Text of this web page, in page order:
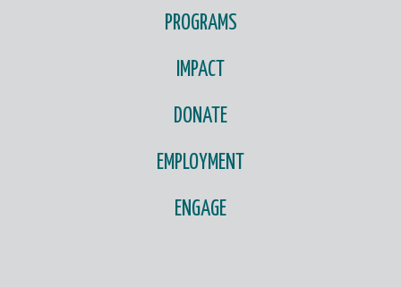
PROGRAMS
IMPACT
DONATE
EMPLOYMENT
ENGAGE